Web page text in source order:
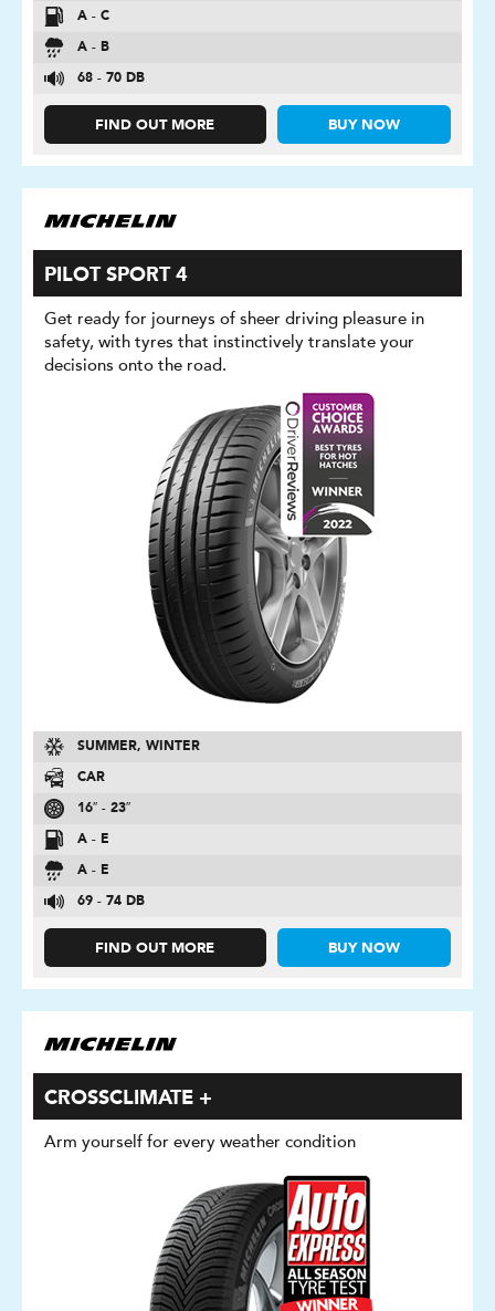
A - C
A - B
68 - 70 DB
FIND OUT MORE BUY NOW
PILOT SPORT 4
Get ready for journeys of sheer driving pleasure in
safety, with tyres that instinctively translate your
decisions onto the road.
SUMMER, WINTER
CAR
16″ - 23″
A - E
A - E
69 - 74 DB
FIND OUT MORE BUY NOW
CROSSCLIMATE +
Arm yourself for every weather condition